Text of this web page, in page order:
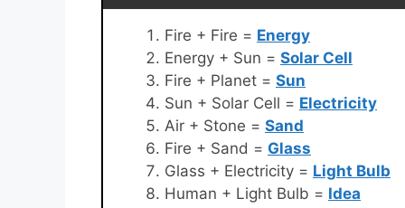
Fire + Fire = Energy
Energy + Sun = Solar Cell
Fire + Planet = Sun
Sun + Solar Cell = Electricity
Air + Stone = Sand
Fire + Sand = Glass
Glass + Electricity = Light Bulb
Human + Light Bulb = Idea